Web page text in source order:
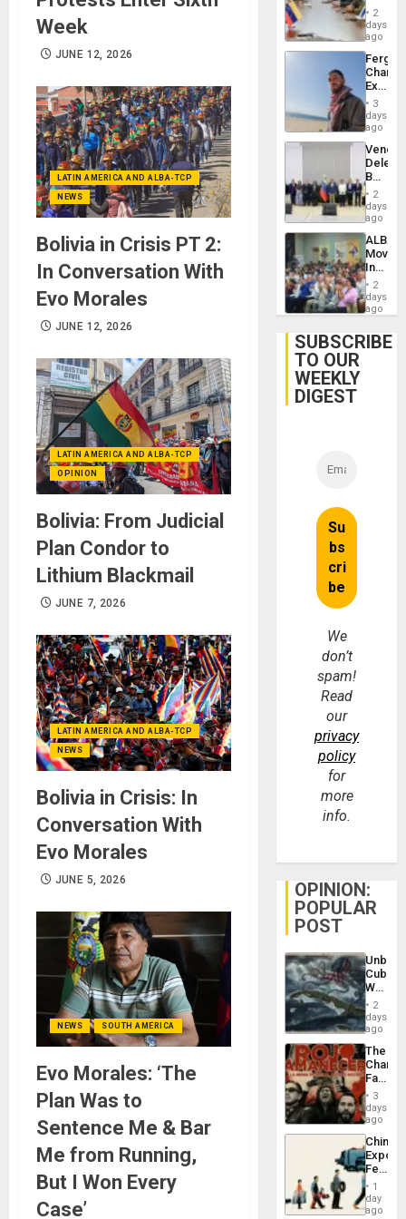
Week
JUNE 12, 2026
LATIN AMERICA AND ALBA-TCP
NEWS
Bolivia in Crisis PT 2:
In Conversation With
Evo Morales
JUNE 12, 2026
LATIN AMERICA AND ALBA-TCP
OPINION
Bolivia: From Judicial
Plan Condor to
Lithium Blackmail
JUNE 7, 2026
LATIN AMERICA AND ALBA-TCP
NEWS
Bolivia in Crisis: In
Conversation With
Evo Morales
JUNE 5, 2026
NEWS SOUTH AMERICA
Evo Morales: ‘The
Plan Was to
Sentence Me & Bar
Me from Running,
But I Won Every
Case’
Injuries
in2
days
ago
Fergie
in
Spain
3
days
ago
Begin
New
Talks
on
Post-
2
days
ago
ALBA
4th
Cuba
2
days
ago
SUBSCRIBE
TO OUR
WEEKLY
DIGEST
We
don’t
spam!
Read
our
privacy
policy
for
more
info.
OPINION:
POPULAR
POST
Cuba:
Why
Still
Fears
a
Defiant
Island
2
days
ago
The
Face
of
in
Latin
From
the
Silence
to
3
days
ago
China’s
Feed
the
Global
South’s
1
day
ago